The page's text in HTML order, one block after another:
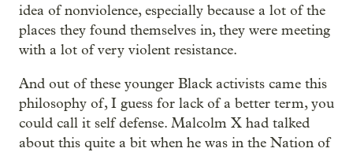
idea of nonviolence, especially because a lot of the
places they found themselves in, they were meeting
with a lot of very violent resistance.
And out of these younger Black activists came this
philosophy of, I guess for lack of a better term, you
could call it self defense. Malcolm X had talked
about this quite a bit when he was in the Nation of